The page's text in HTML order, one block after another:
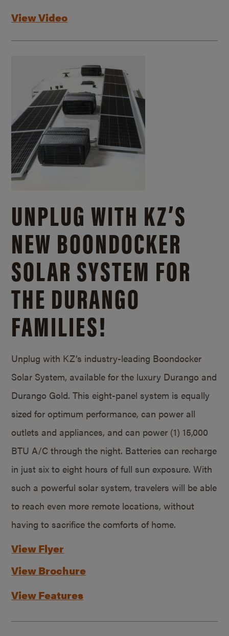
View Video
UNPLUG WITH KZ’S
NEW BOONDOCKER
SOLAR SYSTEM FOR
THE DURANGO
FAMILIES!
Unplug with KZ’s industry-leading Boondocker
Solar System, available for the luxury Durango and
Durango Gold. This eight-panel system is equally
sized for optimum performance, can power all
outlets and appliances, and can power (1) 15,000
BTU A/C through the night. Batteries can recharge
in just six to eight hours of full sun exposure. With
such a powerful solar system, travelers will be able
to reach even more remote locations, without
having to sacrifice the comforts of home.
View Flyer
View Brochure
View Features